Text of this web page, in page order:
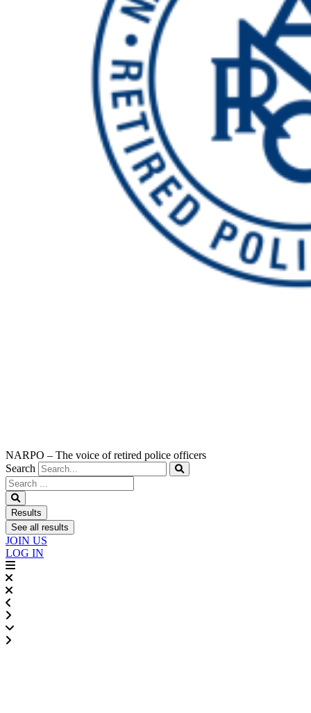
NARPO – The voice of retired police officers
Search
Search
...
Results
See all results
JOIN US
LOG IN